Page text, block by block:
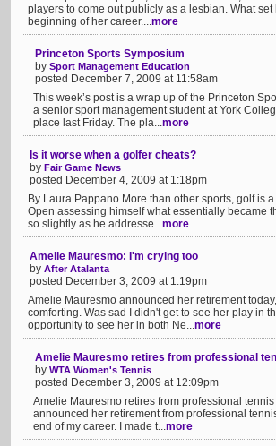
players to come out publicly as a lesbian. What
beginning of her career....more
Princeton Sports Symposium
by Sport Management Education
posted December 7, 2009 at 11:58am
This week’s post is a wrap up of the Princeton
a senior sport management student at York
place last Friday. The pla...more
Is it worse when a golfer cheats?
by Fair Game News
posted December 4, 2009 at 1:18pm
By Laura Pappano More than other sports, golf is
Open assessing himself what essentially became
so slightly as he addresse...more
Amelie Mauresmo: I'm crying too
by After Atalanta
posted December 3, 2009 at 1:19pm
Amelie Mauresmo announced her retirement
comforting. Was sad I didn't get to see her play in
opportunity to see her in both Ne...more
Amelie Mauresmo retires from professional
by WTA Women's Tennis
posted December 3, 2009 at 12:09pm
Amelie Mauresmo retires from professional
announced her retirement from professional
end of my career. I made t...more